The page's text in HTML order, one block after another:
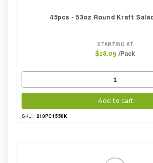
45pcs - 53oz Round Kraft
STARTING AT
$18.09 /Pack
Add to cart
SKU: 210PC1550K